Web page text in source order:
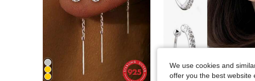
We use cookies and
offer you the best website